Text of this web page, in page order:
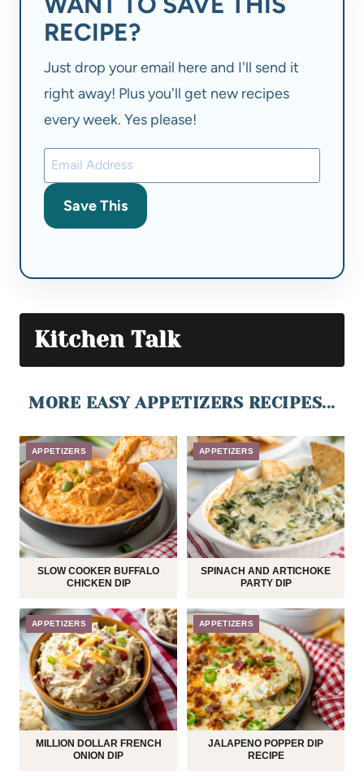
RECIPE?
Just drop your email here and I'll send it
right away! Plus you'll get new recipes
every week. Yes please!
Save This
Kitchen Talk
MORE EASY APPETIZERS RECIPES...
APPETIZERS
SLOW COOKER BUFFALO
CHICKEN DIP
APPETIZERS
SPINACH AND ARTICHOKE
PARTY DIP
APPETIZERS
MILLION DOLLAR FRENCH
ONION DIP
APPETIZERS
JALAPENO POPPER DIP
RECIPE